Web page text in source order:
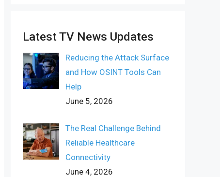
Latest TV News Updates
Reducing the Attack Surface
and How OSINT Tools Can
Help
June 5, 2026
The Real Challenge Behind
Reliable Healthcare
Connectivity
June 4, 2026